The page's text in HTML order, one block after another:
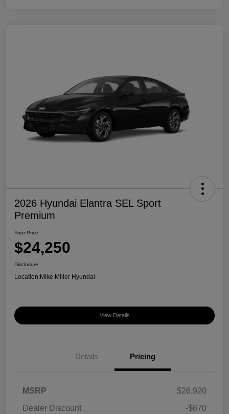
2026 Hyundai Elantra SEL Sport
Premium
Your Price
$24,250
Disclosure
Location:Mike Miller Hyundai
View Details
Details Pricing
MSRP
$26,920
Dealer Discount
-$670